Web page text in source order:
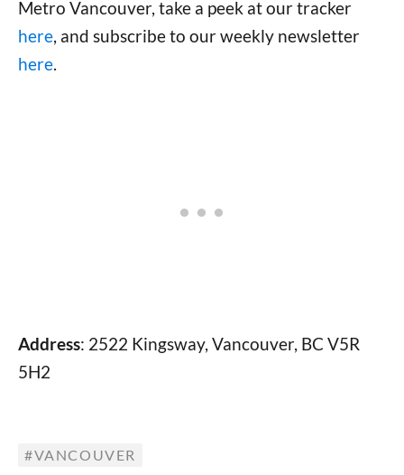
Metro Vancouver, take a peek at our tracker
here, and subscribe to our weekly newsletter
here.
Address: 2522 Kingsway, Vancouver, BC V5R
5H2
VANCOUVER